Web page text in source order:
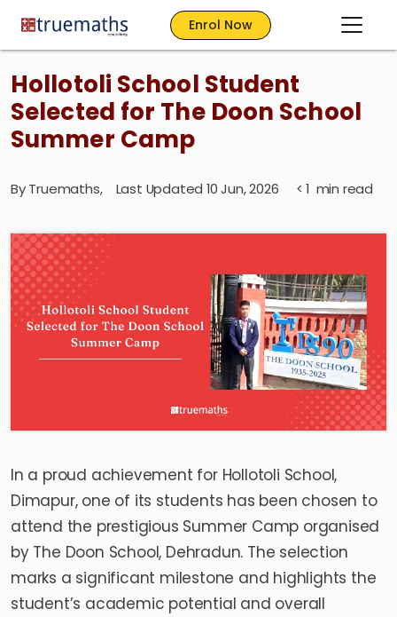
Enrol Now
Hollotoli School Student
Selected for The Doon School
Summer Camp
ByTruemaths, Last Updated 10 Jun, 2026 < 1 min read
In a proud achievement for Hollotoli School,
Dimapur, one of its students has been chosen to
attend the prestigious Summer Camp organised
by The Doon School, Dehradun. The selection
marks a significant milestone and highlights the
student’s academic potential and overall